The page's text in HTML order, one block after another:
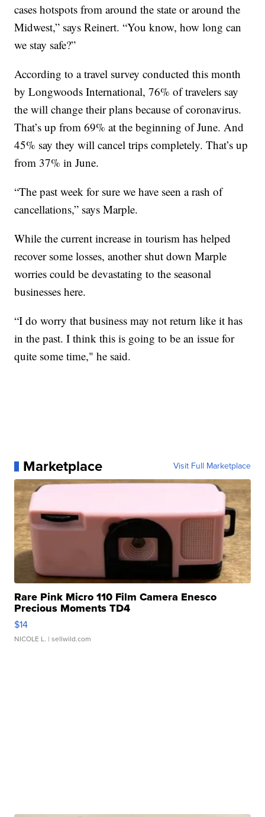
cases hotspots from around the state or around the
Midwest,” says Reinert. “You know, how long can
we stay safe?”
According to a travel survey conducted this month
by Longwoods International, 76% of travelers say
the will change their plans because of coronavirus.
That’s up from 69% at the beginning of June. And
45% say they will cancel trips completely. That’s up
from 37% in June.
“The past week for sure we have seen a rash of
cancellations,” says Marple.
While the current increase in tourism has helped
recover some losses, another shut down Marple
worries could be devastating to the seasonal
businesses here.
“I do worry that business may not return like it has
in the past. I think this is going to be an issue for
quite some time," he said.
Marketplace Visit Full Marketplace
Rare Pink Micro 110 Film Camera Enesco
Precious Moments TD4
$14
NICOLE L. | sellwild.com